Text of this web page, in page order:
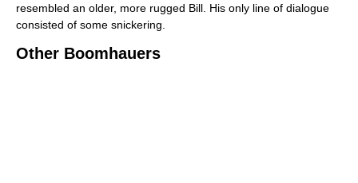
resembled an older, more rugged Bill. His only line of dialogue
consisted of some snickering.
Other Boomhauers